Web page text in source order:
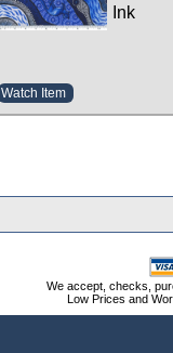
Ink
Watch Item
We accept, checks,
Low Prices and